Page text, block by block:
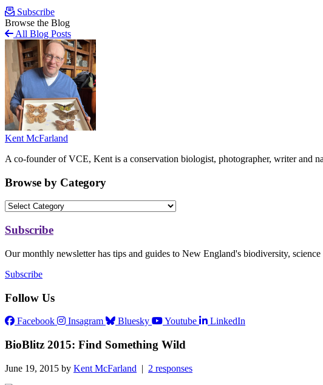
Subscribe
Browse the Blog
All Blog Posts
Kent McFarland
A co-founder of VCE, Kent is a conservation biologist, photographer, writer and
Browse by Category
Subscribe
Our monthly newsletter has tips and guides to New England's biodiversity,
Subscribe
Follow Us
Facebook Insagram Bluesky Youtube LinkedIn
BioBlitz 2015: Find Something Wild
June 19, 2015 by Kent McFarland | 2 responses